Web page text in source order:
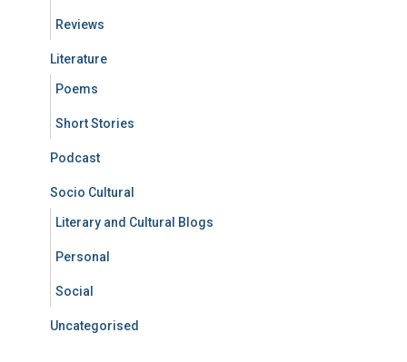
Reviews
Literature
Poems
Short Stories
Podcast
Socio Cultural
Literary and Cultural Blogs
Personal
Social
Uncategorised